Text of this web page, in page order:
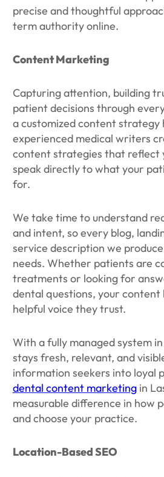
precise and thoughtful
term authority online.
Content Marketing
Capturing attention, building
patient decisions through
a customized content strategy
experienced medical writers
content strategies that reflect
speak directly to what your
for.
We take time to understand
and intent, so every blog,
service description we
needs. Whether patients are
treatments or looking for
dental questions, your content
helpful voice they trust.
With a fully managed system
stays fresh, relevant, and
information seekers into loyal
dental content marketingin
measurable difference in how
and choose your practice.
Location-Based SEO